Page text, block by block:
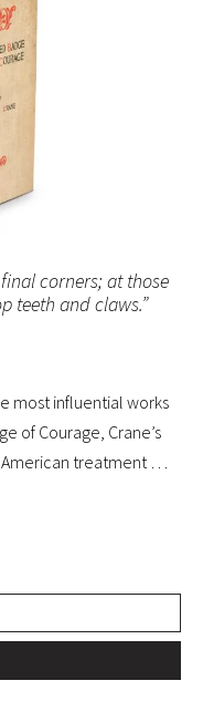
American Short
dust jacket; custom
and clean with only
corners; at those
teeth and claws.”
most influential works
of Courage, Crane’s
treatment of
but eventually
recalled serving
of the novel arises
common soldier’s